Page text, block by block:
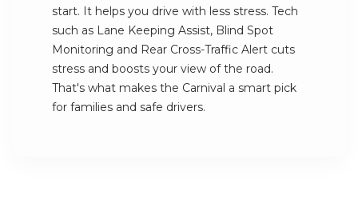
start. It helps you drive with less stress. Tech
such as Lane Keeping Assist, Blind Spot
Monitoring and Rear Cross-Traffic Alert cuts
stress and boosts your view of the road.
That's what makes the Carnival a smart pick
for families and safe drivers.